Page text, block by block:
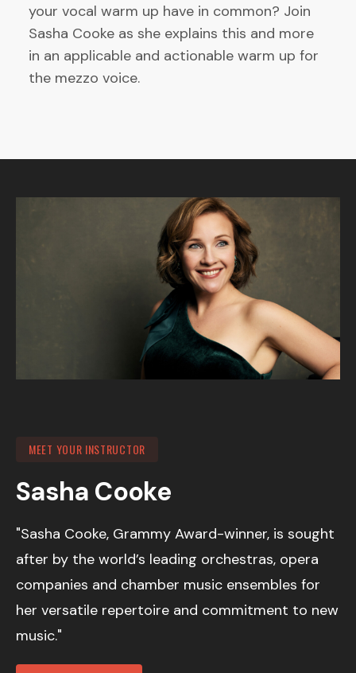
your vocal warm up have in common? Join
Sasha Cooke as she explains this and more
in an applicable and actionable warm up for
the mezzo voice.
MEET YOUR INSTRUCTOR
Sasha Cooke
"Sasha Cooke, Grammy Award-winner, is sought
after by the world’s leading orchestras, opera
companies and chamber music ensembles for
her versatile repertoire and commitment to new
music."